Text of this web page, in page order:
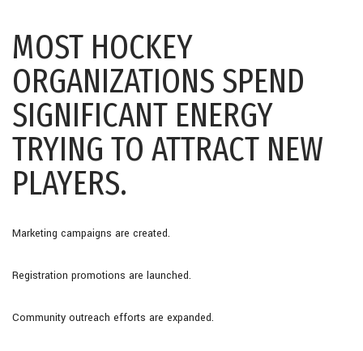
MOST HOCKEY
ORGANIZATIONS SPEND
SIGNIFICANT ENERGY
TRYING TO ATTRACT NEW
PLAYERS.
Marketing campaigns are created.
Registration promotions are launched.
Community outreach efforts are expanded.